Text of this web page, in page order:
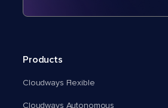
Products
Cloudways Flexible
Cloudways Autonomous